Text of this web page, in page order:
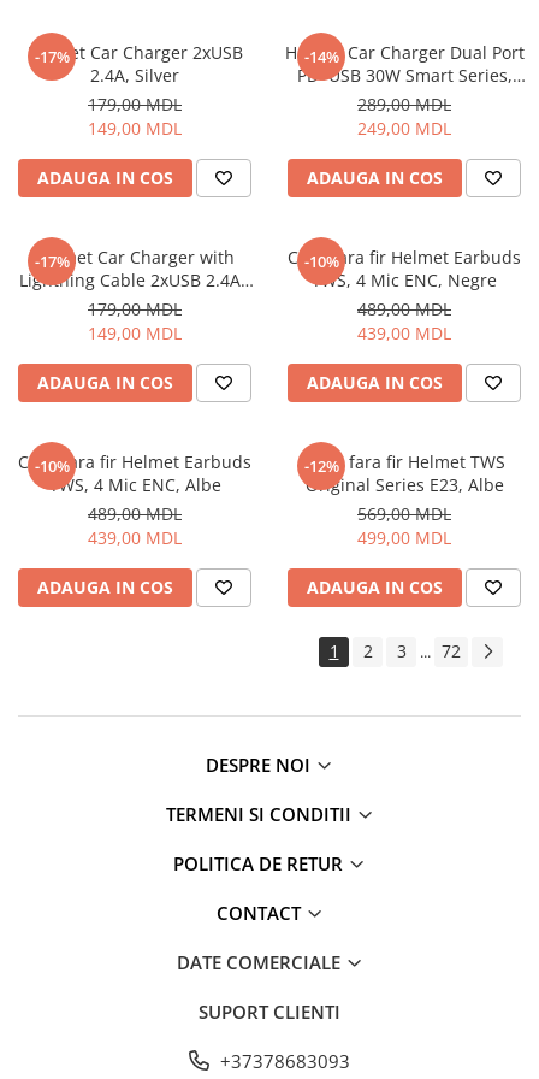
Ceasuri inteligente Copii
Drone
Smart Tracker
Statii Radio Walkie Talkie
Televizoare si Proiectoare
Proiectoare
Televizoare
Audio
Boxe cu Fir
Boxe Portabile
Boxe Smart
FM Modulatoare
Radio Portabile
Echipamente de retea
Adaptoare
Gaming
Jucării
Produse si accesorii auto
-17%
Helmet Car Charger 2xUSB
2.4A, Silver
179,00 MDL
149,00 MDL
ADAUGA IN COS
-14%
Helmet Car Charger Dual Port
PD+USB 30W Smart Series,
Black
289,00 MDL
249,00 MDL
ADAUGA IN COS
-17%
Helmet Car Charger with
Lightning Cable 2xUSB 2.4A ,
Silver
179,00 MDL
149,00 MDL
ADAUGA IN COS
-10%
Casti fara fir Helmet Earbuds
TWS, 4 Mic ENC, Negre
489,00 MDL
439,00 MDL
ADAUGA IN COS
-10%
Casti fara fir Helmet Earbuds
TWS, 4 Mic ENC, Albe
489,00 MDL
439,00 MDL
ADAUGA IN COS
-12%
Casti fara fir Helmet TWS
Original Series E23, Albe
569,00 MDL
499,00 MDL
ADAUGA IN COS
1 2 3 ... 72
DESPRE NOI
TERMENI SI CONDITII
POLITICA DE RETUR
CONTACT
DATE COMERCIALE
SUPORT CLIENTI
+37378683093